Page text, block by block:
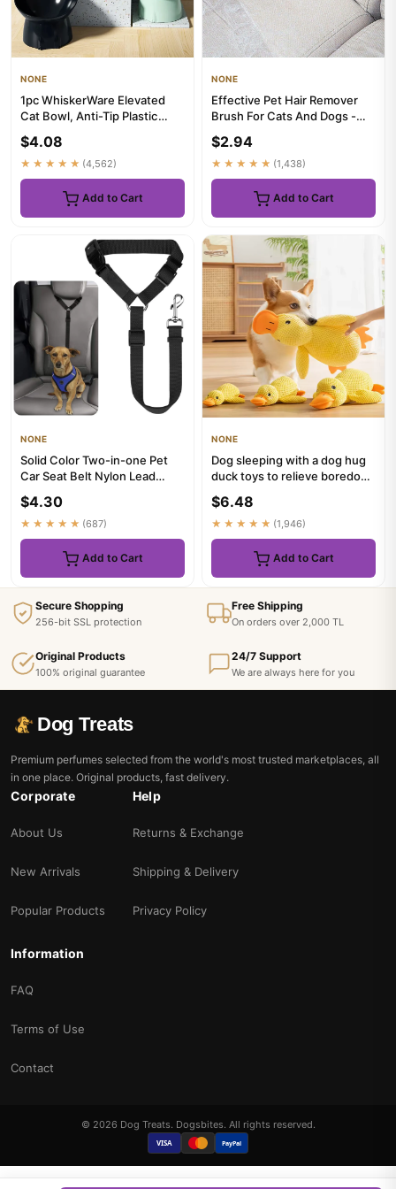
NONE
1pc WhiskerWare Elevated
Cat Bowl, Anti-Tip Plastic
$4.08
★★★★★ (4,562)
Add to Cart
NONE
Effective Pet Hair Remover
Brush For Cats And Dogs -
$2.94
★★★★★ (1,438)
Add to Cart
NONE
Solid Color Two-in-one Pet
Car Seat Belt Nylon Lead
$4.30
★★★★★ (687)
Add to Cart
NONE
Dog sleeping with a dog hug
duck toys to relieve boredom
$6.48
★★★★★ (1,946)
Add to Cart
Secure Shopping
256-bit SSL protection
Free Shipping
On orders over 2,000 TL
Original Products
100% original guarantee
24/7 Support
We are always here for you
Dog Treats
Premium perfumes selected from the world's most trusted marketplaces, all
in one place. Original products, fast delivery.
Corporate
About Us
New Arrivals
Popular Products
Help
Returns & Exchange
Shipping & Delivery
Privacy Policy
Information
FAQ
Terms of Use
Contact
© 2026 Dog Treats. Dogsbites. All rights reserved.
VISA PayPal